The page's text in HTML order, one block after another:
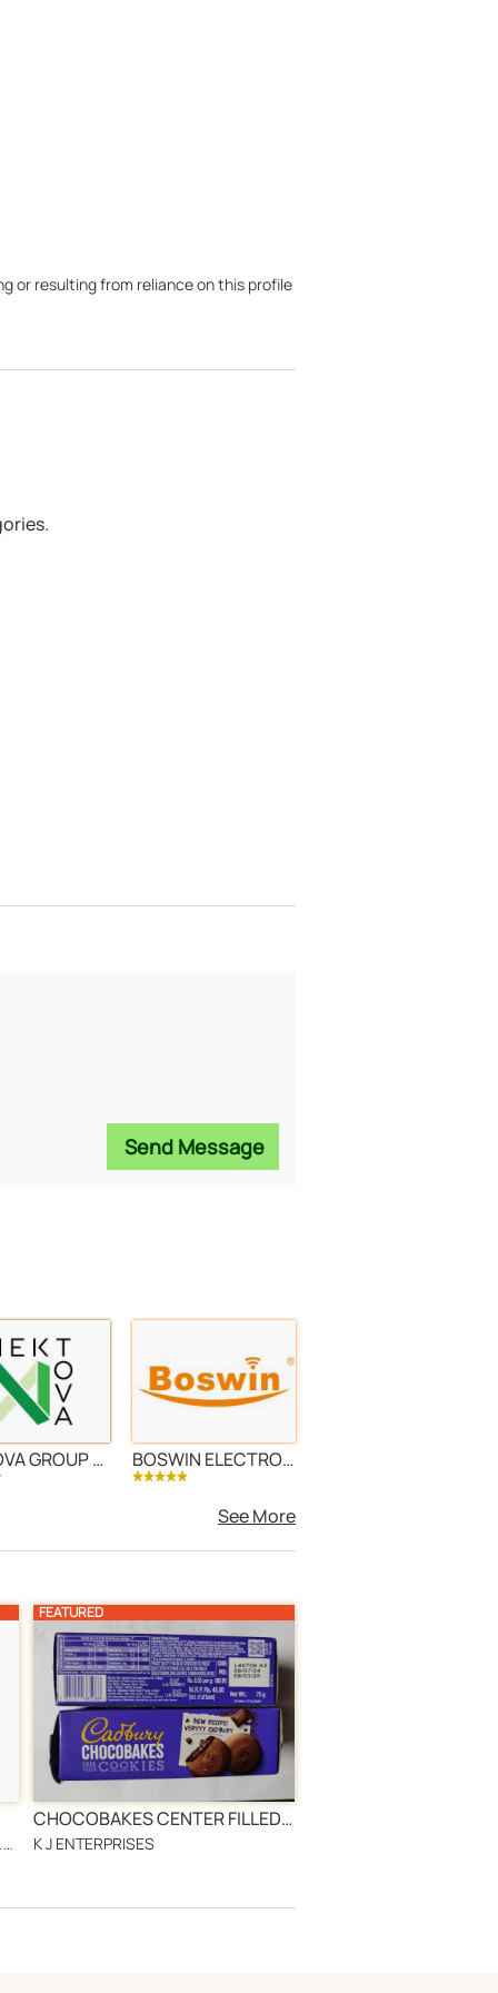
or resulting from reliance on this profile
Send Message
NEKTOVA GROUP LLC BOSWIN ELECTRONIC LTD
See More
JENNYLINKS 1980 INTERNATIONAL AGRICULTURAL PRODUCTS WHOLESALING
FEATURED
CHOCOBAKES CENTER FILLED COOKIES BISCUIT 75GM
K J ENTERPRISES